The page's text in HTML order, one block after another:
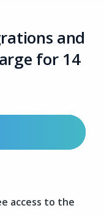
and
for 14
access to the